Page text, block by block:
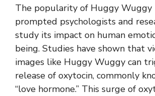
The popularity of Huggy Wuggy
prompted psychologists and
study its impact on human
being. Studies have shown that
images like Huggy Wuggy can
release of oxytocin, commonly
“love hormone.” This surge of